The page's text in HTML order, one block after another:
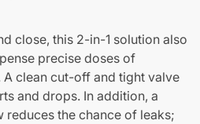
close, this 2-in-1 solution also
precise doses of
clean cut-off and tight valve
and drops. In addition, a
the chance of leaks;